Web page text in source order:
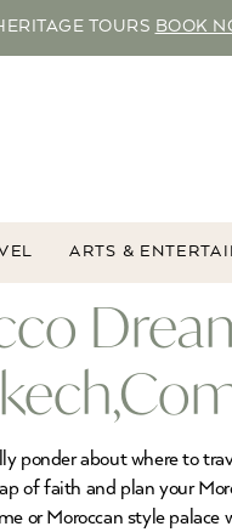
TOURS BOOK
ARTS &
ponder about where to
of faith and plan your
or Moroccan style